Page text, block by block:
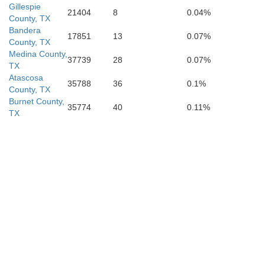
Gillespie
County, TX
21404 8
0.04%
Bandera
County, TX
17851 13
0.07%
Medina County,
TX
37739 28
0.07%
Atascosa
County, TX
35788 36
0.1%
Burnet County,
TX
35774 40 0.11%